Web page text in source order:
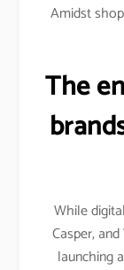
Amidst
The
While
Casper,
launching